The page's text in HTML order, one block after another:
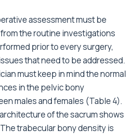
assessment must be
the routine investigations
prior to every surgery,
that need to be addressed.
must keep in mind the normal
in the pelvic bony
males and females (Table 4).
of the sacrum shows
trabecular bony density is